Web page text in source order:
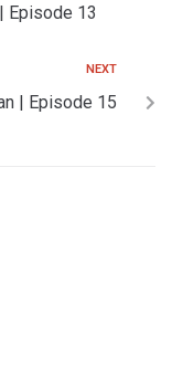
Episode 13
NEXT
| Episode 15